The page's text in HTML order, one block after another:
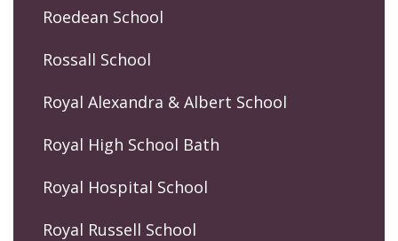
Roedean School
Rossall School
Royal Alexandra & Albert School
Royal High School Bath
Royal Hospital School
Royal Russell School